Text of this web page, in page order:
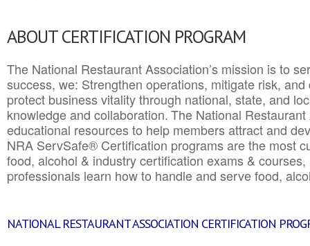
ABOUT CERTIFICATION PROGRAM
The National Restaurant Association’s mission is to
success, we: Strengthen operations, mitigate risk,
protect business vitality through national, state, and
knowledge and collaboration.The National
educational resources to help members attract and
NRA ServSafe® Certification programs are the most
food, alcohol & industry certification exams &
professionals learn how to handle and serve food,
NATIONAL RESTAURANT ASSOCIATION CERTIFICATION